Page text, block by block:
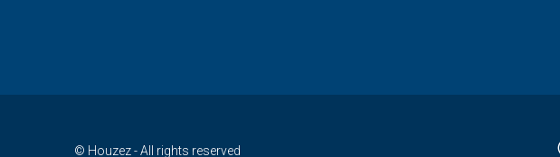
© Houzez - All rights reserved